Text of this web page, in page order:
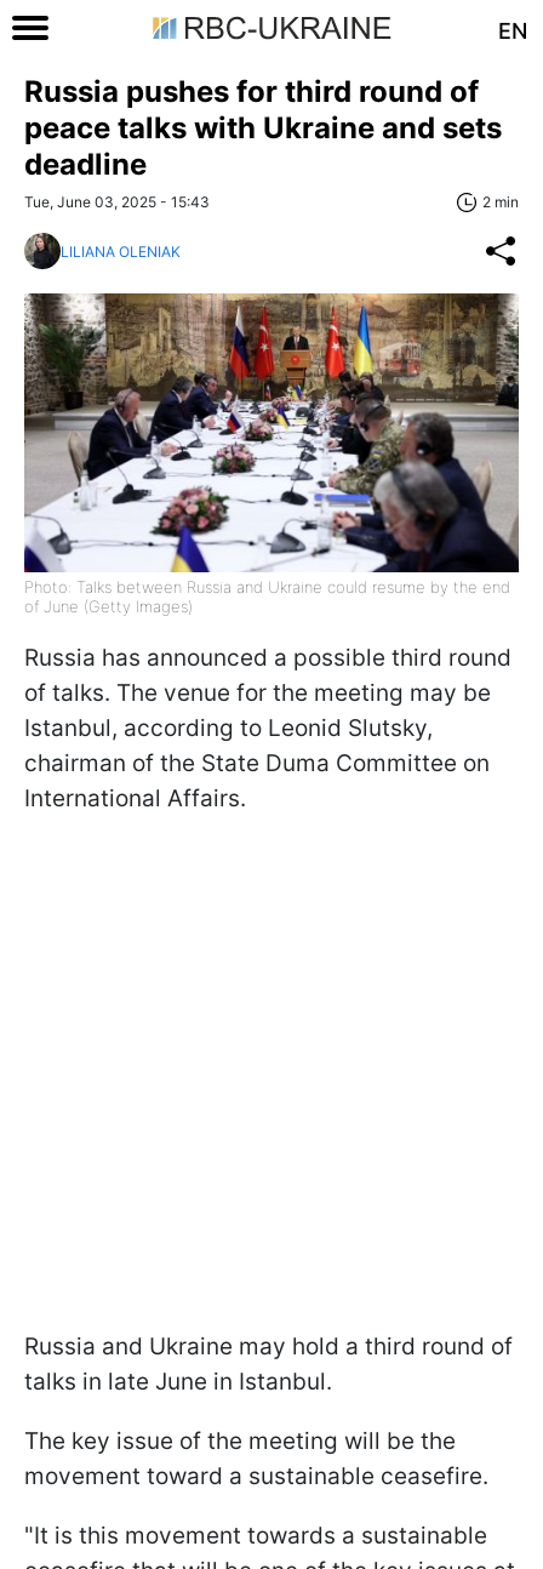
EN
Russia pushes for third round of
peace talks with Ukraine and sets
deadline
Tue, June 03, 2025 - 15:43 2 min
LILIANA OLENIAK
Photo: Talks between Russia and Ukraine could resume by the end
of June (Getty Images)
Russia has announced a possible third round
of talks. The venue for the meeting may be
Istanbul, according to Leonid Slutsky,
chairman of the State Duma Committee on
International Affairs.
Russia and Ukraine may hold a third round of
talks in late June in Istanbul.
The key issue of the meeting will be the
movement toward a sustainable ceasefire.
"It is this movement towards a sustainable